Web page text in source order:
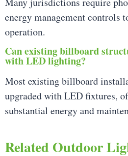
energy management controls
operation.
Can existing billboard
with LED lighting?
Most existing billboard
upgraded with LED fixtures,
substantial energy and
Related Outdoor